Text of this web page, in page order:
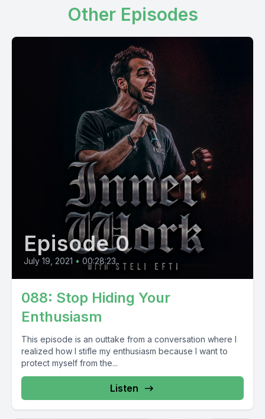
Other Episodes
Episode 0
July 19, 2021 • 00:28:23
088: Stop Hiding Your
Enthusiasm
This episode is an outtake from a conversation where I
realized how I stifle my enthusiasm because I want to
protect myself from the...
Listen